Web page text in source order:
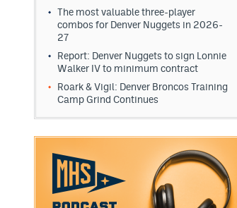
The most valuable three-player
combos for Denver Nuggets in 2026-
27
Report: Denver Nuggets to sign Lonnie
Walker IV to minimum contract
Roark & Vigil: Denver Broncos Training
Camp Grind Continues